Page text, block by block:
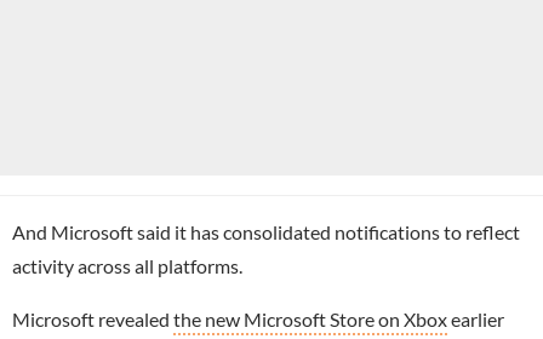
And Microsoft said it has consolidated notifications to reflect
activity across all platforms.
Microsoft revealed the new Microsoft Store on Xboxearlier